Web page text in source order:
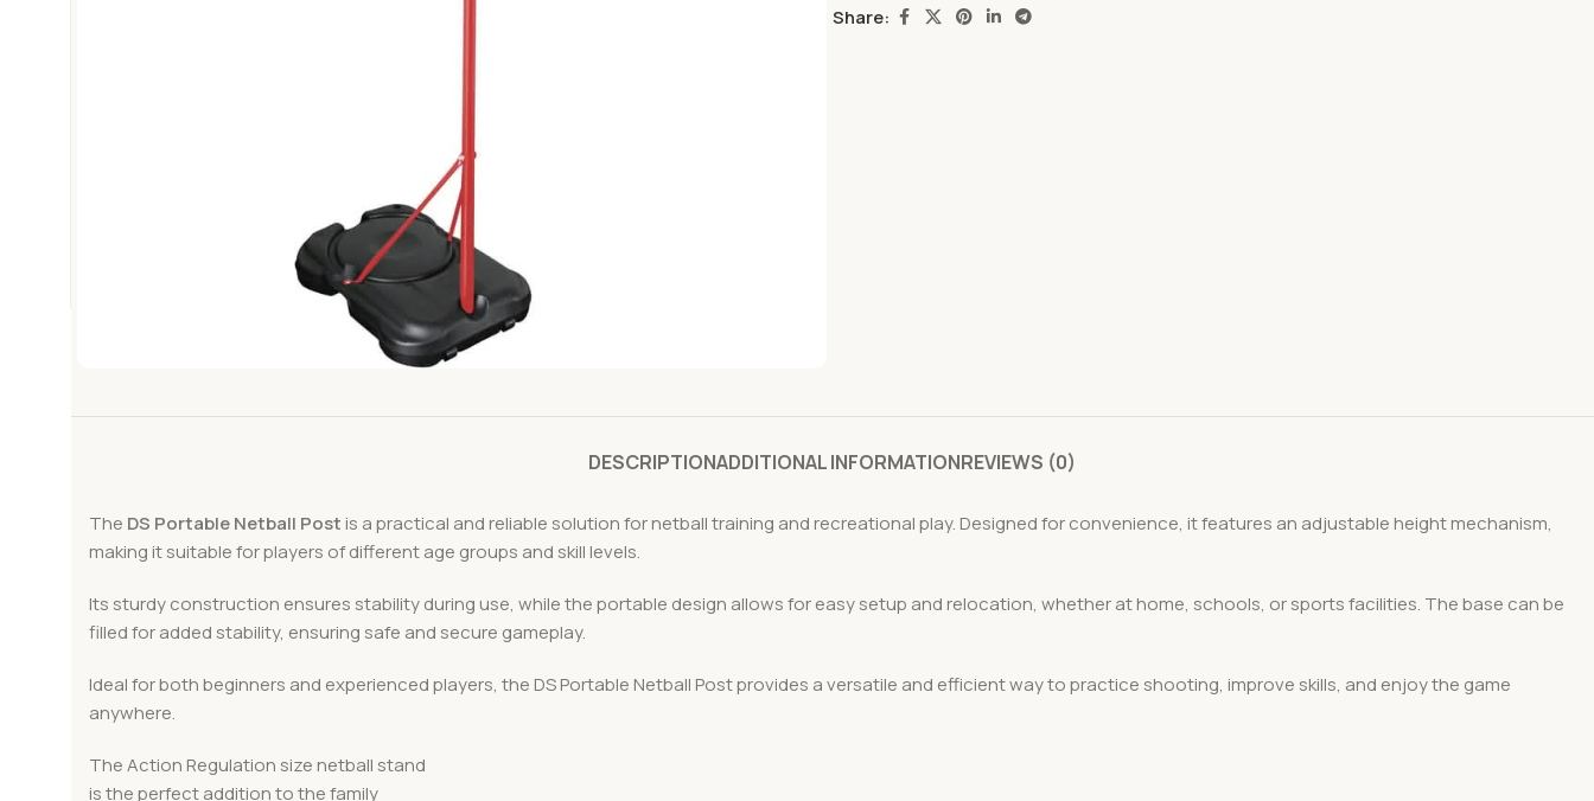
Share:
DESCRIPTIONADDITIONAL INFORMATIONREVIEWS (0)
The DS Portable Netball Post is a practical and reliable solution for netball training and recreational play. Designed for convenience, it features an adjustable height mechanism,
making it suitable for players of different age groups and skill levels.
Its sturdy construction ensures stability during use, while the portable design allows for easy setup and relocation, whether at home, schools, or sports facilities. The base can be
filled for added stability, ensuring safe and secure gameplay.
Ideal for both beginners and experienced players, the DS Portable Netball Post provides a versatile and efficient way to practice shooting, improve skills, and enjoy the game
anywhere.
The Action Regulation size netball stand
is the perfect addition to the family